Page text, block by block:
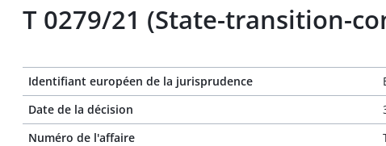
T 0279/21 (State-transition-
Identifiant européen de la jurisprudence
Date de la décision
Numéro de l'affaire